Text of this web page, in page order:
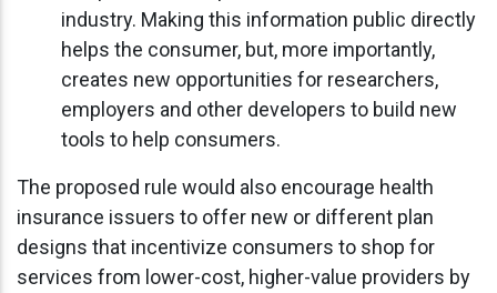
industry. Making this information public directly
helps the consumer, but, more importantly,
creates new opportunities for researchers,
employers and other developers to build new
tools to help consumers.
The proposed rule would also encourage health
insurance issuers to offer new or different plan
designs that incentivize consumers to shop for
services from lower-cost, higher-value providers by